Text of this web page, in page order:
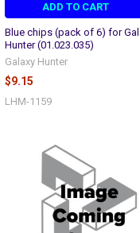
ADD TO CART
Blue chips (pack of 6) for
Hunter (01.023.035)
Galaxy Hunter
$9.15
LHM-1159